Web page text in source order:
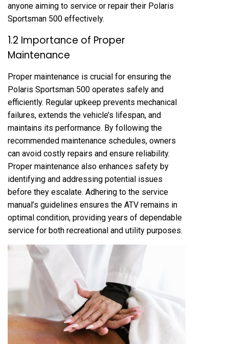
anyone aiming to service or repair their Polaris
Sportsman 500 effectively.
1.2 Importance of Proper
Maintenance
Proper maintenance is crucial for ensuring the
Polaris Sportsman 500 operates safely and
efficiently. Regular upkeep prevents mechanical
failures, extends the vehicle’s lifespan, and
maintains its performance. By following the
recommended maintenance schedules, owners
can avoid costly repairs and ensure reliability.
Proper maintenance also enhances safety by
identifying and addressing potential issues
before they escalate. Adhering to the service
manual’s guidelines ensures the ATV remains in
optimal condition, providing years of dependable
service for both recreational and utility purposes.